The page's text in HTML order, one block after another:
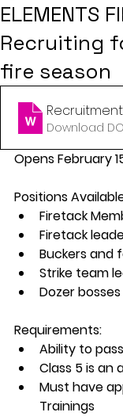
ELEMENTS
Recruiting
fire season
Download
Opens February
Positions
Firetack
Firetack
Buckers and
Strike team
Dozer bosses
Requirements:
Ability to
Class 5 is an
Must have
Trainings